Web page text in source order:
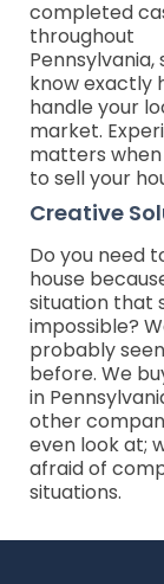
completed
throughout
Pennsylvania,
know exactly
handle your
market.
matters
to sell your
Creative
Do you need
house
situation that
impossible?
probably
before. We
in
other
even look at;
afraid of
situations.